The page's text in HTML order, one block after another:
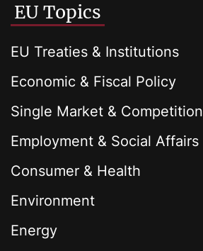
EU Topics
EU Treaties & Institutions
Economic & Fiscal Policy
Single Market & Competition
Employment & Social Affairs
Consumer & Health
Environment
Energy